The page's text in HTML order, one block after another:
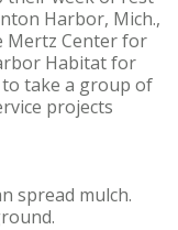
Harbor, Mich.,
Mertz Center for
Habitat for
take a group of
projects
spread mulch.